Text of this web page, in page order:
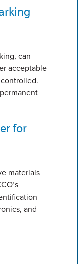
can
acceptable
for
materials
and